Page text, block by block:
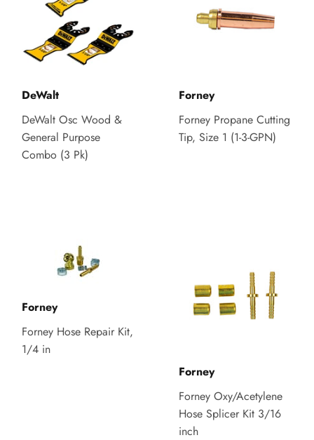
DeWalt
DeWalt Osc Wood &
General Purpose
Combo (3 Pk)
Forney
Forney Propane Cutting
Tip, Size 1 (1-3-GPN)
Forney
Forney Hose Repair Kit,
1/4 in
Forney
Forney Oxy/Acetylene
Hose Splicer Kit 3/16
inch